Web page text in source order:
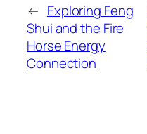
← Exploring Feng
Shui and the Fire
Horse Energy
Connection